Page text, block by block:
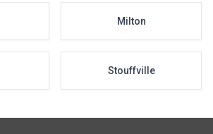
Milton
Stouffville